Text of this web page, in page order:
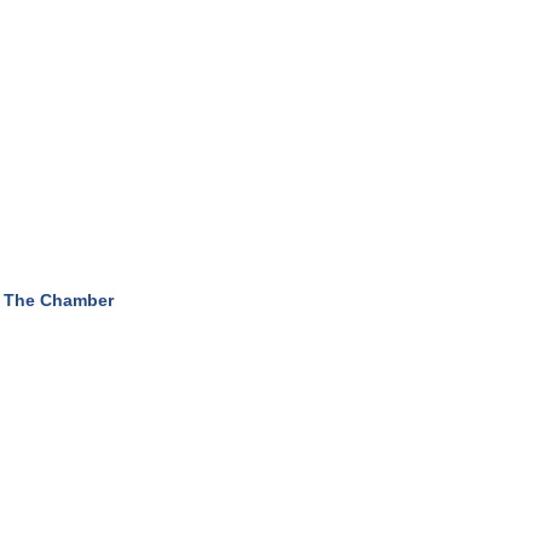
Chamber